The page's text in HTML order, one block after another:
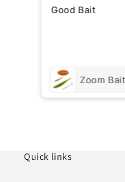
Good Bait
Zoom
Quick links